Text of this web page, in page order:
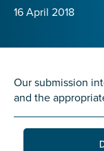
16 April 2018
Our submission
and the